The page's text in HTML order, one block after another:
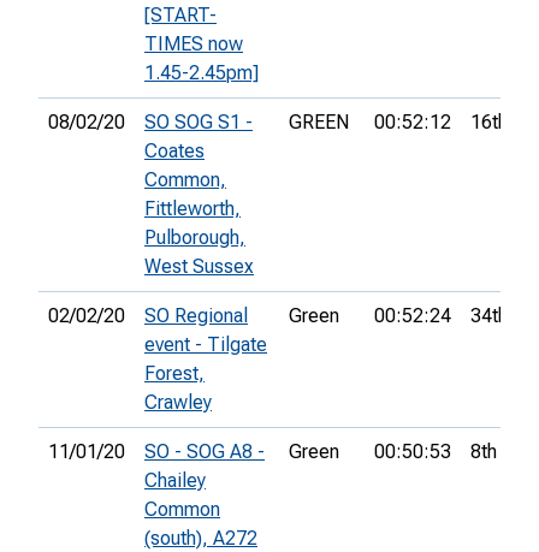
[START-
TIMES now
1.45-2.45pm]
08/02/20
SO SOG S1 -
Coates
Common,
Fittleworth,
Pulborough,
West Sussex
GREEN 00:52:12 16th
02/02/20
SO Regional
event - Tilgate
Forest,
Crawley
Green 00:52:24 34th
11/01/20
SO - SOG A8 -
Chailey
Common
(south), A272
Green 00:50:53 8th